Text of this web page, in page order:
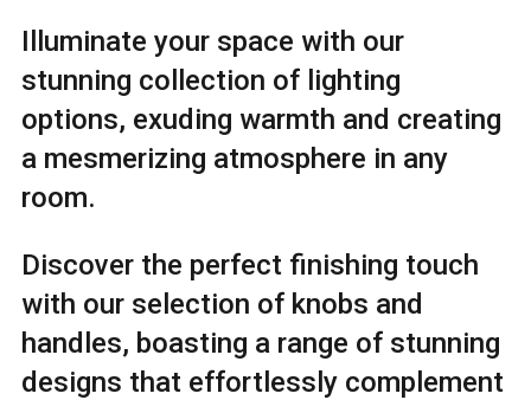
Illuminate your space with our
stunning collection of lighting
options, exuding warmth and creating
a mesmerizing atmosphere in any
room.
Discover the perfect finishing touch
with our selection of knobs and
handles, boasting a range of stunning
designs that effortlessly complement